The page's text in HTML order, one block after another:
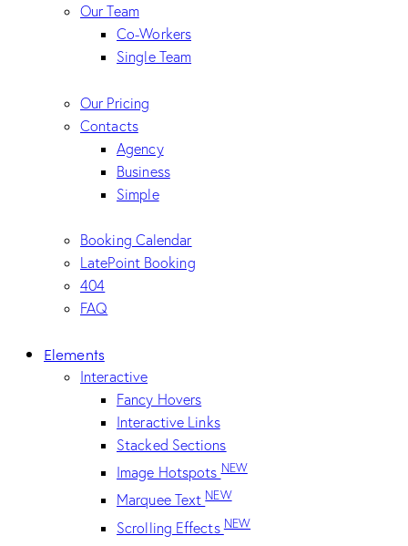
Our Team
Co-Workers
Single Team
Our Pricing
Contacts
Agency
Business
Simple
Booking Calendar
LatePoint Booking
404
FAQ
Elements
Interactive
Fancy Hovers
Interactive Links
Stacked Sections
Image HotspotsNEW
Marquee TextNEW
Scrolling EffectsNEW